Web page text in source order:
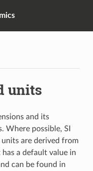
units
and its
Where possible, SI
are derived from
has a default value in
can be found in